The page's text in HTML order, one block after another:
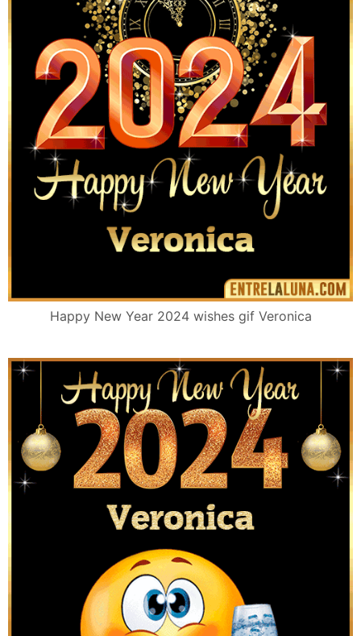
Happy New Year 2024 wishes gif Veronica